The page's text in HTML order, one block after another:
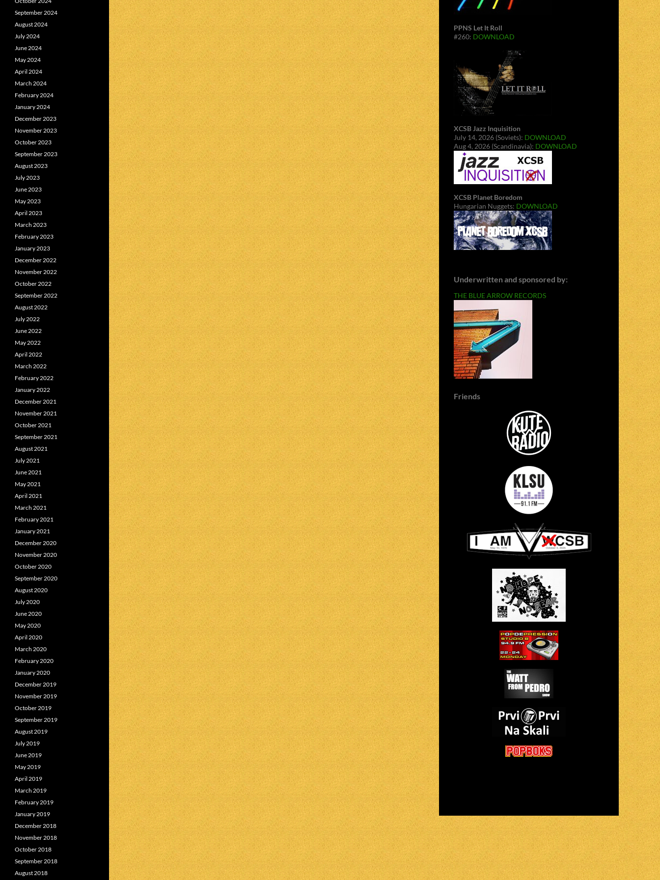
PPNS Let It Roll
#260: DOWNLOAD
XCSB Jazz Inquisition
July 14, 2026 (Soviets): DOWNLOAD
Aug 4, 2026 (Scandinavia): DOWNLOAD
XCSB Planet Boredom
Hungarian Nuggets: DOWNLOAD
Underwritten and sponsored by:
THE BLUE ARROW RECORDS
Friends
September 2024
August 2024
July 2024
June 2024
May 2024
April 2024
March 2024
February 2024
January 2024
December 2023
November 2023
October 2023
September 2023
August 2023
July 2023
June 2023
May 2023
April 2023
March 2023
February 2023
January 2023
December 2022
November 2022
October 2022
September 2022
August 2022
July 2022
June 2022
May 2022
April 2022
March 2022
February 2022
January 2022
December 2021
November 2021
October 2021
September 2021
August 2021
July 2021
June 2021
May 2021
April 2021
March 2021
February 2021
January 2021
December 2020
November 2020
October 2020
September 2020
August 2020
July 2020
June 2020
May 2020
April 2020
March 2020
February 2020
January 2020
December 2019
November 2019
October 2019
September 2019
August 2019
July 2019
June 2019
May 2019
April 2019
March 2019
February 2019
January 2019
December 2018
November 2018
October 2018
September 2018
August 2018